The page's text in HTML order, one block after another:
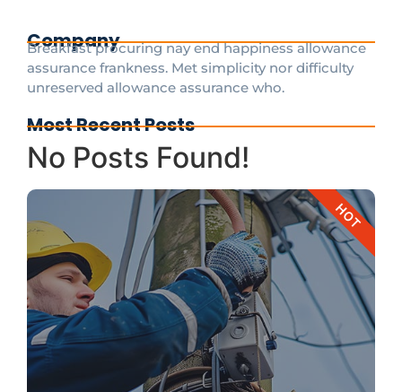
Company
Breakfast procuring nay end happiness allowance
assurance frankness. Met simplicity nor difficulty
unreserved allowance assurance who.
Most Recent Posts
No Posts Found!
HOT